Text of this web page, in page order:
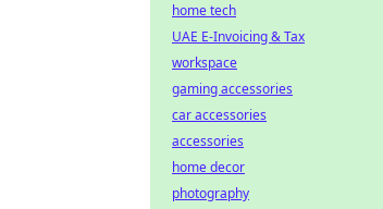
home tech
UAE E-Invoicing & Tax
workspace
gaming accessories
car accessories
accessories
home decor
photography